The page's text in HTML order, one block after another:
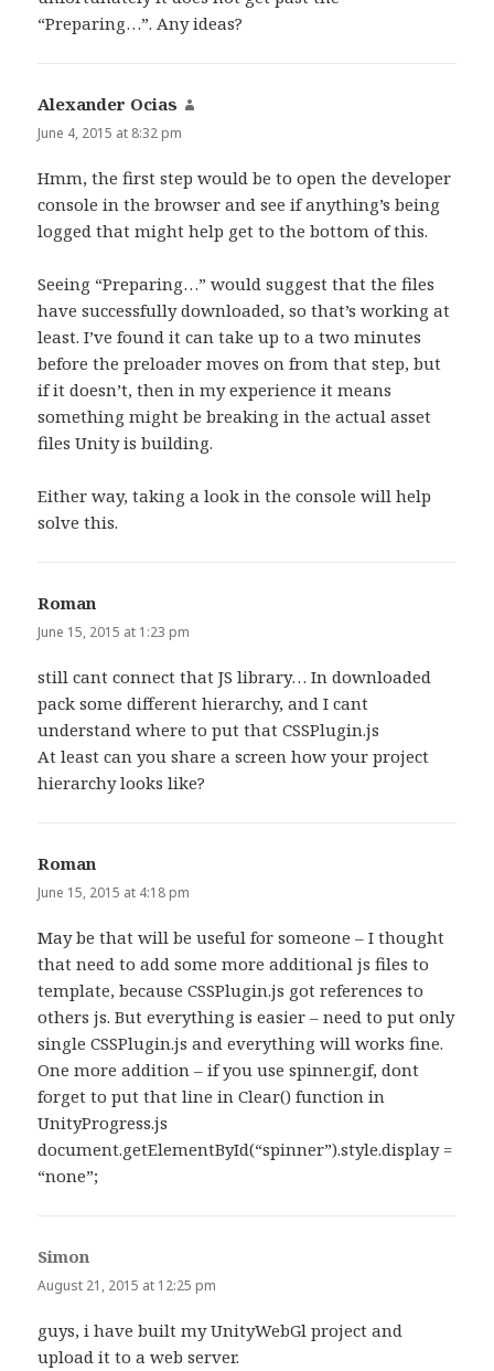
“Preparing…”. Any ideas?
Alexander Ocias
June 4, 2015 at 8:32 pm
Hmm, the first step would be to open the developer
console in the browser and see if anything’s being
logged that might help get to the bottom of this.
Seeing “Preparing…” would suggest that the files
have successfully downloaded, so that’s working at
least. I’ve found it can take up to a two minutes
before the preloader moves on from that step, but
if it doesn’t, then in my experience it means
something might be breaking in the actual asset
files Unity is building.
Either way, taking a look in the console will help
solve this.
Roman
June 15, 2015 at 1:23 pm
still cant connect that JS library… In downloaded
pack some different hierarchy, and I cant
understand where to put that CSSPlugin.js
At least can you share a screen how your project
hierarchy looks like?
Roman
June 15, 2015 at 4:18 pm
May be that will be useful for someone – I thought
that need to add some more additional js files to
template, because CSSPlugin.js got references to
others js. But everything is easier – need to put only
single CSSPlugin.js and everything will works fine.
One more addition – if you use spinner.gif, dont
forget to put that line in Clear() function in
UnityProgress.js
document.getElementById(“spinner”).style.display =
“none”;
Simon
August 21, 2015 at 12:25 pm
guys, i have built my UnityWebGl project and
upload it to a web server.